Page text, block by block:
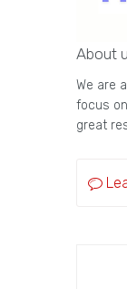
About
We are
focus
great